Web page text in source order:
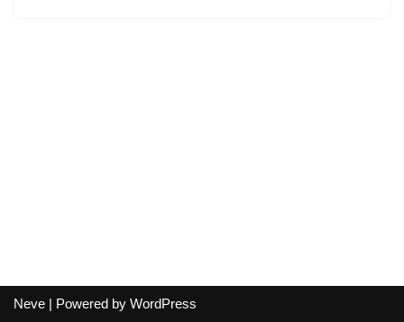
Neve | Powered by WordPress